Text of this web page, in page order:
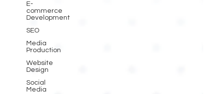
E-
commerce
Development
SEO
Media
Production
Website
Design
Social
Media